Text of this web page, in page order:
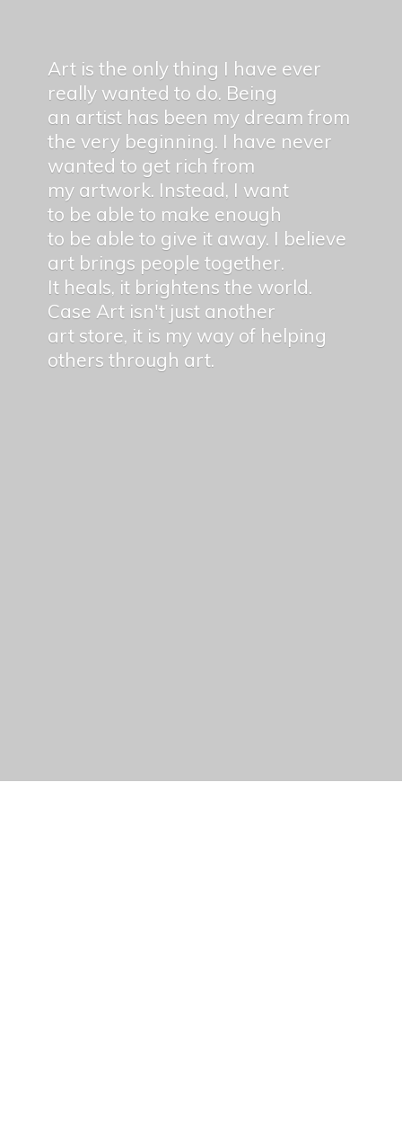
Art is the only thing I have ever
really wanted to do. Being
an artist has been my dream from
the very beginning. I have never
wanted to get rich from
my artwork. Instead, I want
to be able to make enough
to be able to give it away. I believe
art brings people together.
It heals, it brightens the world.
Case Art isn't just another
art store, it is my way of helping
others through art.